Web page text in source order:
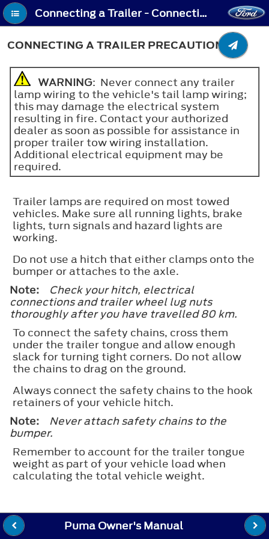
Connecting a Trailer - Connecting a Trailer Precautions
CONNECTING A TRAILER PRECAUTIONS
WARNING: Never connect any trailer
lamp wiring to the vehicle's tail lamp wiring;
this may damage the electrical system
resulting in fire. Contact your authorized
dealer as soon as possible for assistance in
proper trailer tow wiring installation.
Additional electrical equipment may be
required.
Trailer lamps are required on most towed
vehicles. Make sure all running lights, brake
lights, turn signals and hazard lights are
working.
Do not use a hitch that either clamps onto the
bumper or attaches to the axle.
Note:
Check your hitch, electrical
connections and trailer wheel lug nuts
thoroughly after you have travelled 80 km.
To connect the safety chains, cross them
under the trailer tongue and allow enough
slack for turning tight corners. Do not allow
the chains to drag on the ground.
Always connect the safety chains to the hook
retainers of your vehicle hitch.
Note:
Never attach safety chains to the
bumper.
Remember to account for the trailer tongue
weight as part of your vehicle load when
calculating the total vehicle weight.
Puma Owner's Manual